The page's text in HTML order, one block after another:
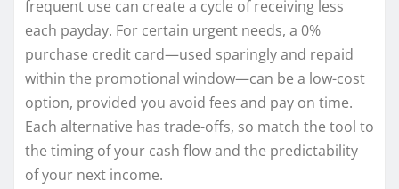
frequent use can create a cycle of receiving less
each payday. For certain urgent needs, a 0%
purchase credit card—used sparingly and repaid
within the promotional window—can be a low-cost
option, provided you avoid fees and pay on time.
Each alternative has trade-offs, so match the tool to
the timing of your cash flow and the predictability
of your next income.